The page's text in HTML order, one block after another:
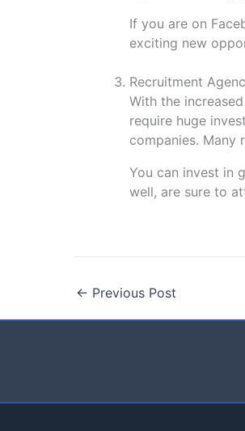
If you are on
exciting new
Recruitment
With the
require huge
companies. Many
You can invest in
well, are sure to
← Previous Post